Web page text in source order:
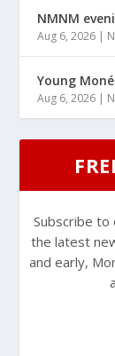
NMNM
Aug 6, 2026 |
Young
Aug 6, 2026 |
Subscribe
the latest
and early,